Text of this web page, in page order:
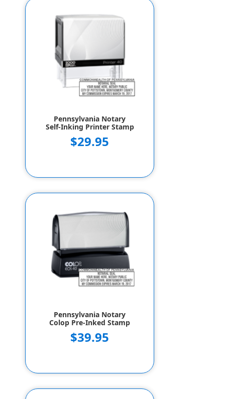
Pennsylvania Notary
Self-Inking Printer Stamp
$29.95
Pennsylvania Notary
Colop Pre-Inked Stamp
$39.95